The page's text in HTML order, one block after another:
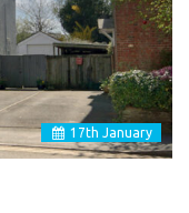
17th January